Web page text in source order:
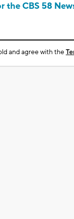
the CBS 58
and agree with the